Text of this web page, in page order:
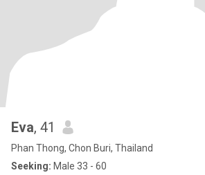
Eva, 41
Phan Thong, Chon Buri, Thailand
Seeking: Male 33 - 60